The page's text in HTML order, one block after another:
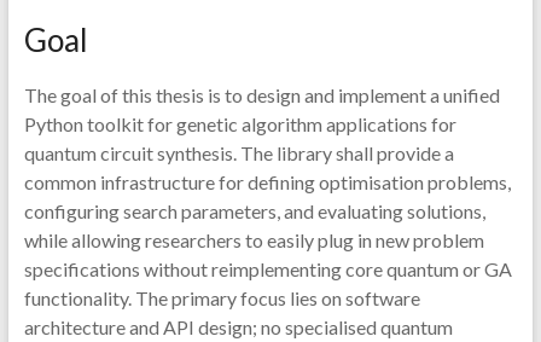
Goal
The goal of this thesis is to design and implement a unified
Python toolkit for genetic algorithm applications for
quantum circuit synthesis. The library shall provide a
common infrastructure for defining optimisation problems,
configuring search parameters, and evaluating solutions,
while allowing researchers to easily plug in new problem
specifications without reimplementing core quantum or GA
functionality. The primary focus lies on software
architecture and API design; no specialised quantum